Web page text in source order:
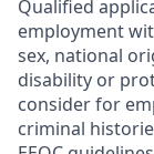
Qualified
employment
sex, national
disability or
consider for
criminal